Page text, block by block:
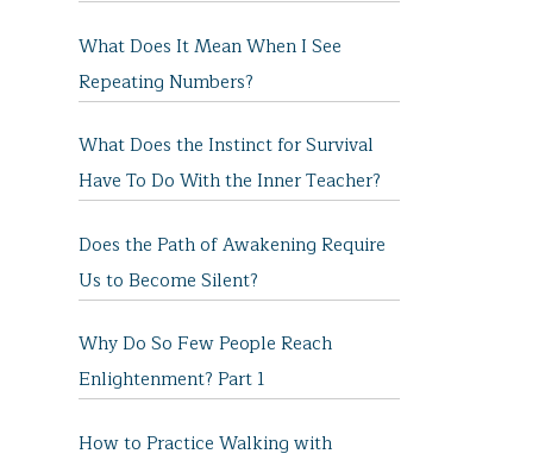
What Does It Mean When I See
Repeating Numbers?
What Does the Instinct for Survival
Have To Do With the Inner Teacher?
Does the Path of Awakening Require
Us to Become Silent?
Why Do So Few People Reach
Enlightenment? Part 1
How to Practice Walking with